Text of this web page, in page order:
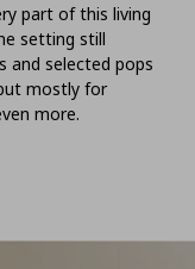
part of this living
setting still
and selected pops
mostly for
more.